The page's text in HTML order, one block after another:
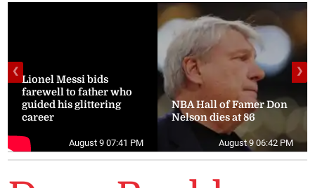
Lionel Messi bids
farewell to father who
guided his glittering
career
August 9 07:41 PM
NBA Hall of Famer Don
Nelson dies at 86
August 9 06:42 PM
❮ ❯